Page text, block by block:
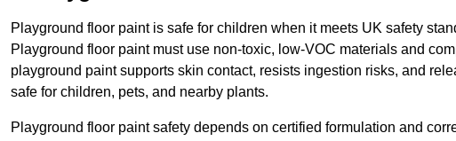
Playground floor paint is safe for children when it meets UK safety
Playground floor paint must use non-toxic, low-VOC materials and
playground paint supports skin contact, resists ingestion risks, and
safe for children, pets, and nearby plants.
Playground floor paint safety depends on certified formulation and